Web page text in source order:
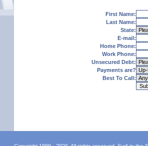
First Name:
Last Name:
State:
E-mail:
Home Phone:
Work Phone:
Unsecured Debt:
Payments are?
Best To Call: